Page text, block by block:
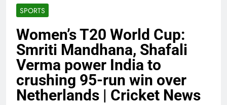
SPORTS
Women’s T20 World Cup:
Smriti Mandhana, Shafali
Verma power India to
crushing 95-run win over
Netherlands | Cricket News